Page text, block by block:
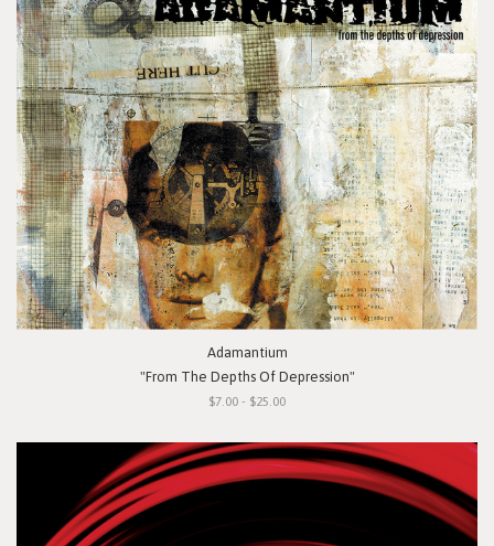
Adamantium
"From The Depths Of Depression"
$7.00 - $25.00